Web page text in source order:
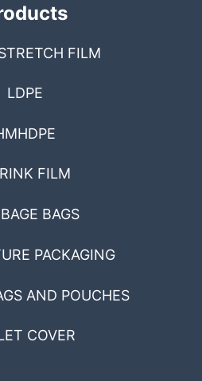
FILM
LDPE
FILM
BAGS
PACKAGING
AND POUCHES
COVER